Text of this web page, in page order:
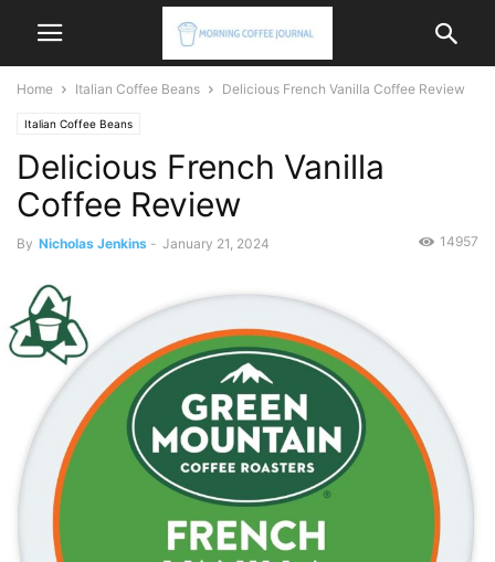
Home Italian Coffee Beans Delicious French Vanilla Coffee Review
Italian Coffee Beans
Delicious French Vanilla
Coffee Review
By Nicholas Jenkins - January 21, 2024 14957